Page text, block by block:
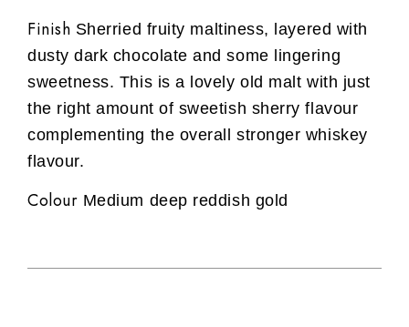
Finish Sherried fruity maltiness, layered with
dusty dark chocolate and some lingering
sweetness. This is a lovely old malt with just
the right amount of sweetish sherry flavour
complementing the overall stronger whiskey
flavour.
Colour Medium deep reddish gold